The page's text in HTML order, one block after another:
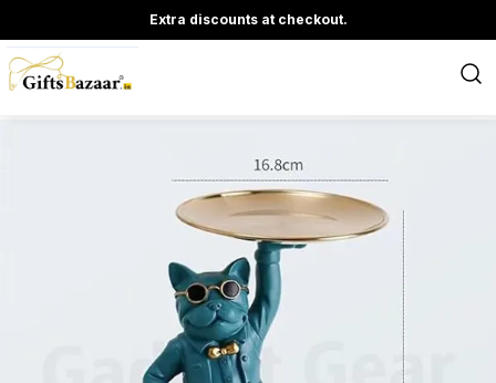
Extra discounts at checkout.